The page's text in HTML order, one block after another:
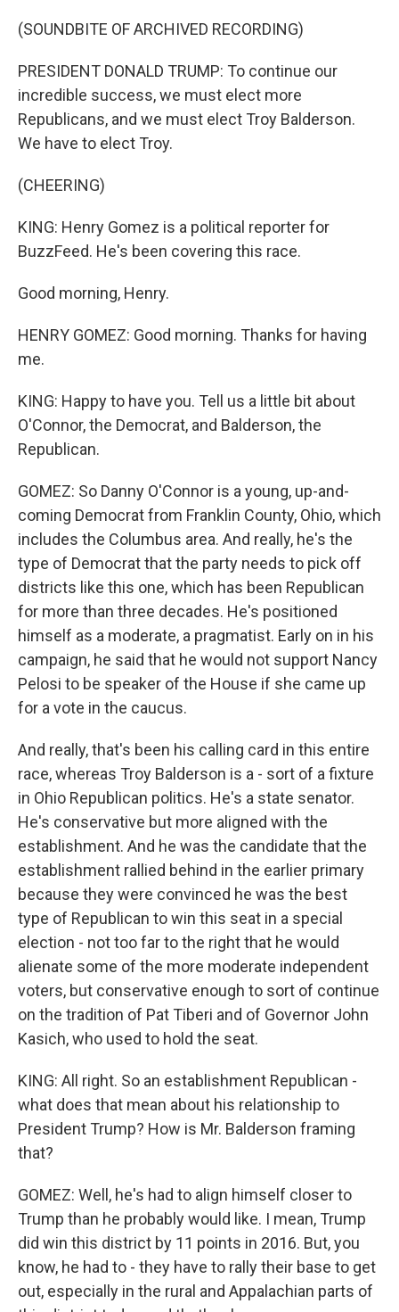
(SOUNDBITE OF ARCHIVED RECORDING)
PRESIDENT DONALD TRUMP: To continue our
incredible success, we must elect more
Republicans, and we must elect Troy Balderson.
We have to elect Troy.
(CHEERING)
KING: Henry Gomez is a political reporter for
BuzzFeed. He's been covering this race.
Good morning, Henry.
HENRY GOMEZ: Good morning. Thanks for having
me.
KING: Happy to have you. Tell us a little bit about
O'Connor, the Democrat, and Balderson, the
Republican.
GOMEZ: So Danny O'Connor is a young, up-and-
coming Democrat from Franklin County, Ohio, which
includes the Columbus area. And really, he's the
type of Democrat that the party needs to pick off
districts like this one, which has been Republican
for more than three decades. He's positioned
himself as a moderate, a pragmatist. Early on in his
campaign, he said that he would not support Nancy
Pelosi to be speaker of the House if she came up
for a vote in the caucus.
And really, that's been his calling card in this entire
race, whereas Troy Balderson is a - sort of a fixture
in Ohio Republican politics. He's a state senator.
He's conservative but more aligned with the
establishment. And he was the candidate that the
establishment rallied behind in the earlier primary
because they were convinced he was the best
type of Republican to win this seat in a special
election - not too far to the right that he would
alienate some of the more moderate independent
voters, but conservative enough to sort of continue
on the tradition of Pat Tiberi and of Governor John
Kasich, who used to hold the seat.
KING: All right. So an establishment Republican -
what does that mean about his relationship to
President Trump? How is Mr. Balderson framing
that?
GOMEZ: Well, he's had to align himself closer to
Trump than he probably would like. I mean, Trump
did win this district by 11 points in 2016. But, you
know, he had to - they have to rally their base to get
out, especially in the rural and Appalachian parts of